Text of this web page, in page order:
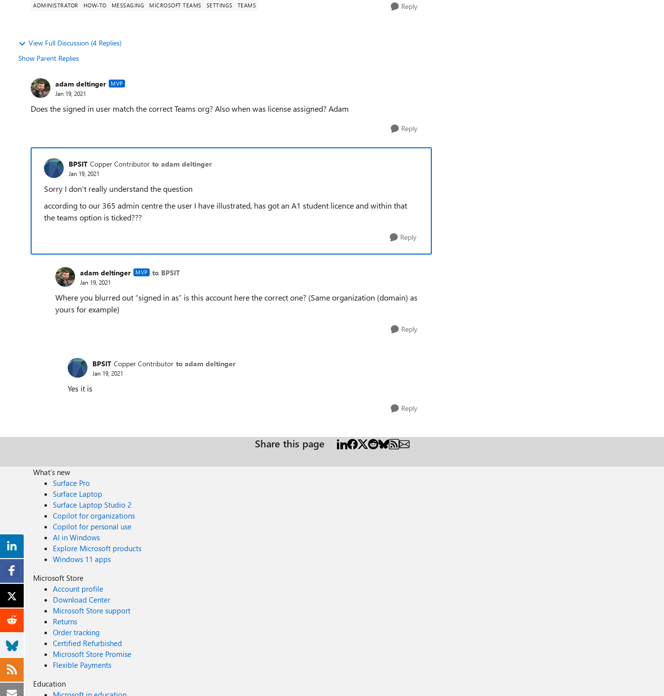
ADMINISTRATOR HOW-TO MESSAGING MICROSOFT TEAMS SETTINGS TEAMS Reply
View Full Discussion (4 Replies)
Show Parent Replies
adam deltinger MVP
Jan 19, 2021
Does the signed in user match the correct Teams org? Also when was license assigned? Adam
Reply
BPSIT Copper Contributor to adam deltinger
Jan 19, 2021
Sorry I don't really understand the question
according to our 365 admin centre the user I have illustrated, has got an A1 student licence and within that
the teams option is ticked???
Reply
adam deltinger MVP to BPSIT
Jan 19, 2021
Where you blurred out “signed in as” is this account here the correct one? (Same organization (domain) as
yours for example)
Reply
BPSIT Copper Contributor to adam deltinger
Jan 19, 2021
Yes it is
Reply
Share this page
What's new
Surface Pro
Surface Laptop
Surface Laptop Studio 2
Copilot for organizations
Copilot for personal use
AI in Windows
Explore Microsoft products
Windows 11 apps
Microsoft Store
Account profile
Download Center
Microsoft Store support
Returns
Order tracking
Certified Refurbished
Microsoft Store Promise
Flexible Payments
Education